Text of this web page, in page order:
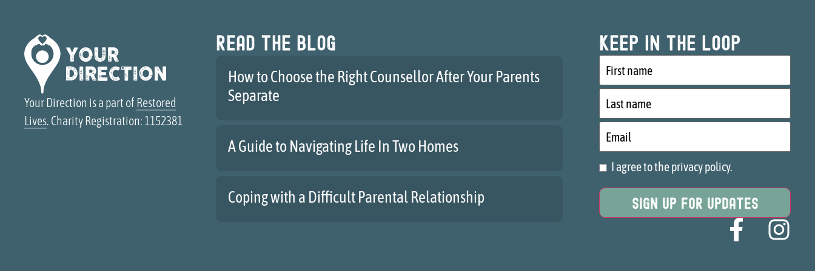
Your Direction is a part of Restored
Lives. Charity Registration: 1152381
Read the blog
How to Choose the Right Counsellor After Your Parents
Separate
A Guide to Navigating Life In Two Homes
Coping with a Difficult Parental Relationship
Keep in the loop
First
name
Last
name
Email
Consent
I agree to the privacy policy.